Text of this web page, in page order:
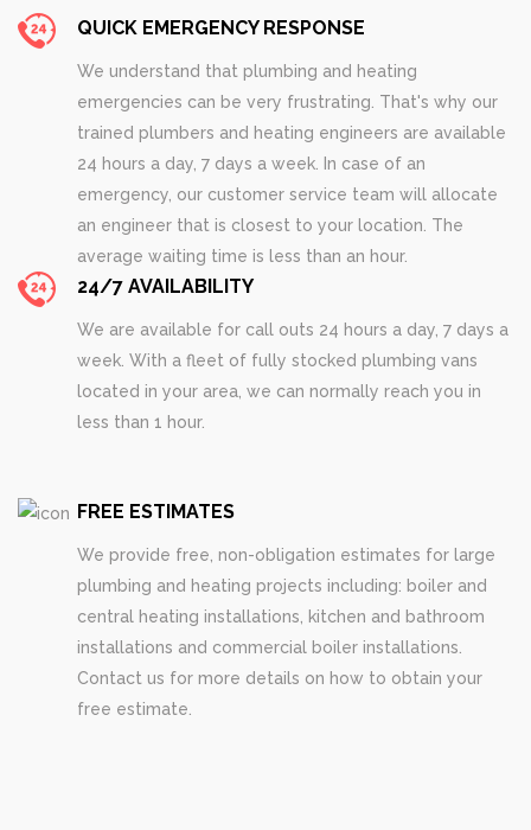
QUICK EMERGENCY RESPONSE
We understand that plumbing and heating
emergencies can be very frustrating. That's why our
trained plumbers and heating engineers are available
24 hours a day, 7 days a week. In case of an
emergency, our customer service team will allocate
an engineer that is closest to your location. The
average waiting time is less than an hour.
24/7 AVAILABILITY
We are available for call outs 24 hours a day, 7 days a
week. With a fleet of fully stocked plumbing vans
located in your area, we can normally reach you in
less than 1 hour.
FREE ESTIMATES
We provide free, non-obligation estimates for large
plumbing and heating projects including: boiler and
central heating installations, kitchen and bathroom
installations and commercial boiler installations.
Contact us for more details on how to obtain your
free estimate.